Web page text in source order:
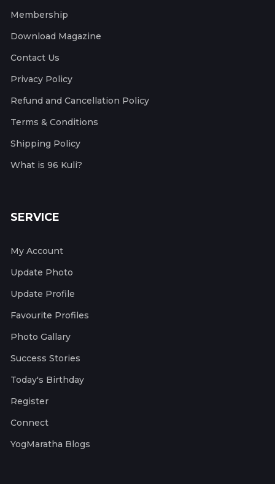
Membership
Download Magazine
Contact Us
Privacy Policy
Refund and Cancellation Policy
Terms & Conditions
Shipping Policy
What is 96 Kuli?
SERVICE
My Account
Update Photo
Update Profile
Favourite Profiles
Photo Gallary
Success Stories
Today's Birthday
Register
Connect
YogMaratha Blogs